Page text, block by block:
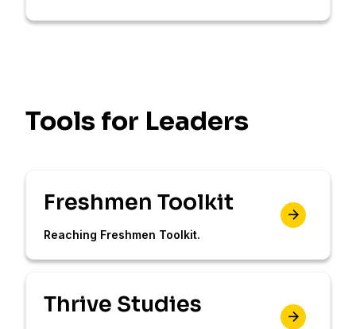
Tools for Leaders
Freshmen Toolkit
Reaching Freshmen Toolkit.
Thrive Studies